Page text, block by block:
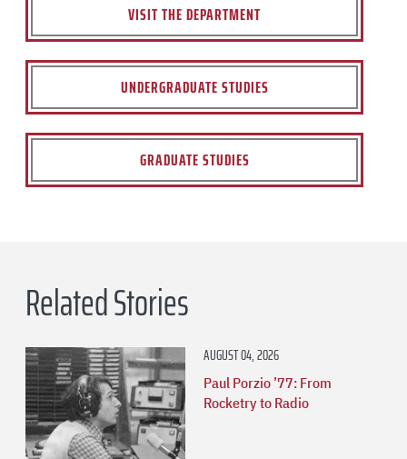
VISIT THE DEPARTMENT
UNDERGRADUATE STUDIES
GRADUATE STUDIES
Related Stories
AUGUST 04, 2026
Paul Porzio ’77: From
Rocketry to Radio